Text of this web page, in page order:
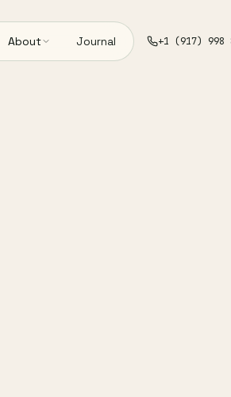
About Journal +1 (917) 998